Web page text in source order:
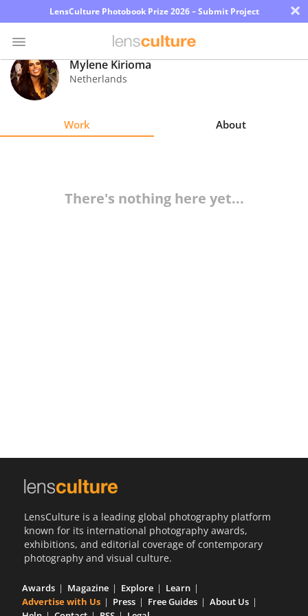
LensCulture Photobook Prize 2026 – Submit Project ×
Photo
Contest
Mylene Kirioma
Netherlands
Work About
There's nothing here yet...
LensCulture is a leading global photography platform
known for its international photography awards,
exhibitions, and editorial coverage of contemporary
photography and visual culture.
Awards Magazine Explore
Learn
Advertise with Us
Press Free Guides
About Us